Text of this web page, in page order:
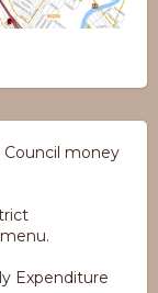
money
Expenditure